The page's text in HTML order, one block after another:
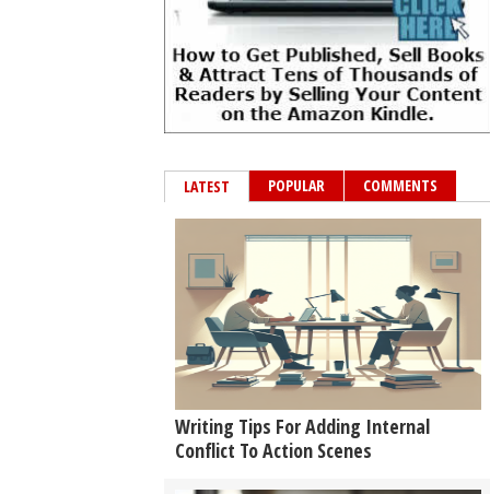
LATEST POPULAR COMMENTS
Writing Tips For Adding Internal
Conflict To Action Scenes